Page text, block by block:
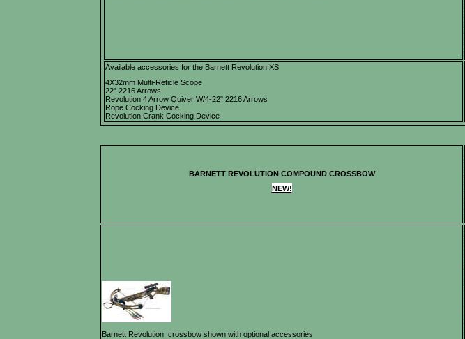
Available accessories for the Barnett Revolution XS
4X32mm Multi-Reticle Scope
22" 2216 Arrows
Revolution 4 Arrow Quiver W/4-22" 2216 Arrows
Rope Cocking Device
Revolution Crank Cocking Device
BARNETT REVOLUTION COMPOUND CROSSBOW
NEW!
Barnett Revolution crossbow shown with optional accessories